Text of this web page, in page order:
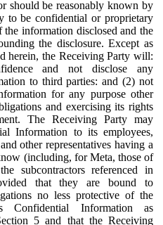
should be reasonably known by
to be confidential or proprietary
the information disclosed and the
the disclosure. Except as
herein, the Receiving Party will:
and not disclose any
to third parties: and (2) not
for any purpose other
and exercising its rights
The Receiving Party may
Information to its employees,
other representatives having a
(including, for Meta, those of
subcontractors referenced in
that they are bound to
no less protective of the
Confidential Information as
5 and that the Receiving